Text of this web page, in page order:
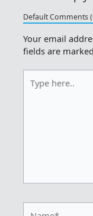
Default Comments
Your email
fields are
here..